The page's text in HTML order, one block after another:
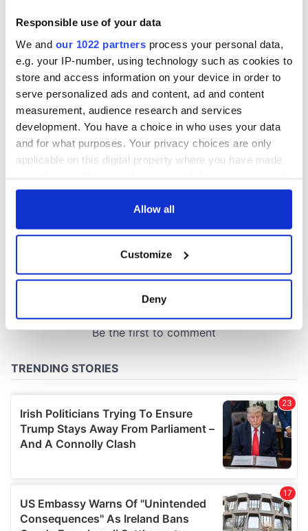
Responsible use of your data
We and our 1022 partners process your personal data,
e.g. your IP-number, using technology such as cookies to
store and access information on your device in order to
serve personalized ads and content, ad and content
measurement, audience research and services
development. You have a choice in who uses your data
and for what purposes. Your privacy choices are only
applicable on this digital property where you have made
any time from the Cookie Declaration or by clicking on
Collect information about your geographical
location which can be accurate to within several
and set your preferences in the
We use cookies to personalise content and ads, to
provide social media features and to analyse our traffic.
We also share information about your use of our site with
our social media, advertising and analytics partners who
may combine it with other information that you’ve
Allow all
Customize
Deny
Vital 25th
Amendment, the
work of an Irish
emigrant’s son
differently
COMMENTS